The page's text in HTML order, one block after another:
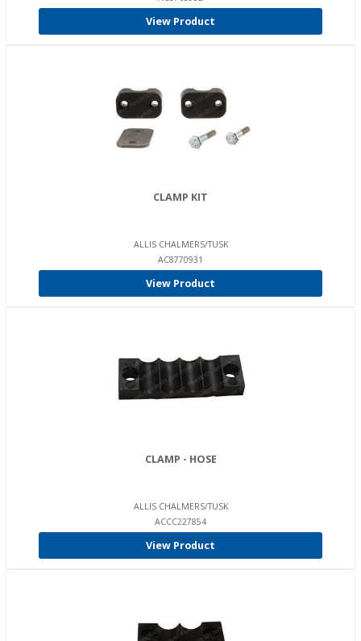
View Product
CLAMP KIT
ALLIS CHALMERS/TUSK
AC8770931
View Product
CLAMP - HOSE
ALLIS CHALMERS/TUSK
ACCC227854
View Product